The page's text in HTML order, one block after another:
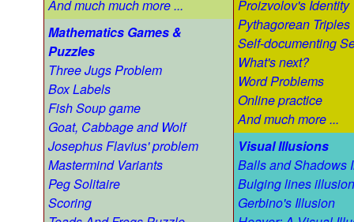
And much much more ...
Mathematics Games &
Puzzles
Three Jugs Problem
Box Labels
Fish Soup game
Goat, Cabbage and Wolf
Josephus Flavius' problem
Mastermind Variants
Peg Solitaire
Scoring
Proizvolov's Identity
Pythagorean Triples
Self-documenting
What's next?
Word Problems
Online practice
And much more ...
Visual Illusions
Balls and Shadows
Bulging lines illusion
Gerbino's Illusion